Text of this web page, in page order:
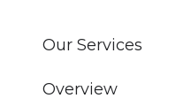
Our Services
Overview